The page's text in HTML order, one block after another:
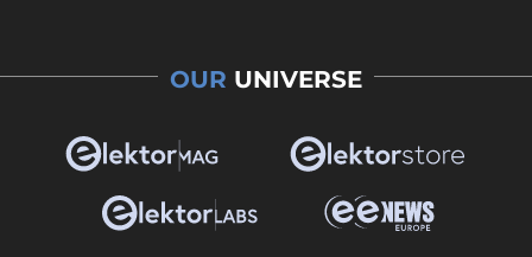
OUR UNIVERSE